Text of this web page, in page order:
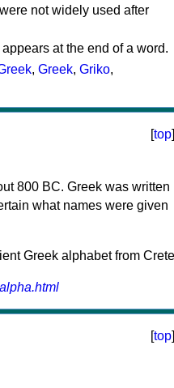
not widely used after
at the end of a word.
, Greek, Griko,
[top]
800 BC. Greek was written
what names were given
[top]